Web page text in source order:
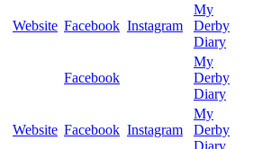
Website Facebook Instagram
My
Derby
Diary
Facebook
My
Derby
Diary
Website Facebook Instagram
My
Derby
Diary